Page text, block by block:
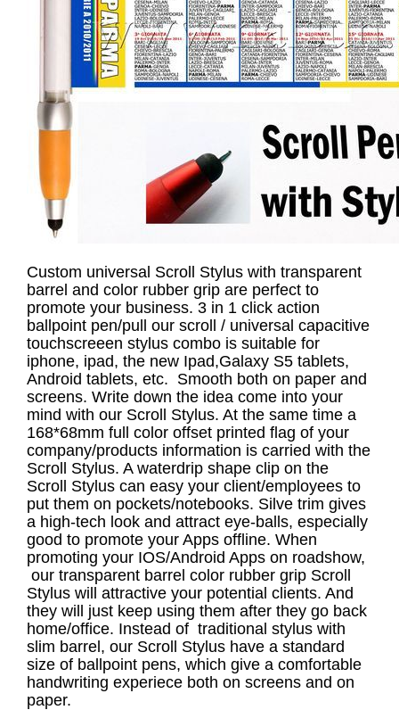
Custom universal Scroll Stylus with transparent
barrel and color rubber grip are perfect to
promote your business. 3 in 1 click action
ballpoint pen/pull our scroll / universal capacitive
touchscreeen stylus combo is suitable for
iphone, ipad, the new Ipad,Galaxy S5 tablets,
Android tablets, etc. Smooth both on paper and
screens. Write down the idea come into your
mind with our Scroll Stylus. At the same time a
168*68mm full color offset printed flag of your
company/products information is carried with the
Scroll Stylus. A waterdrip shape clip on the
Scroll Stylus can easy your client/employees to
put them on pockets/notebooks. Silve trim gives
a high-tech look and attract eye-balls, especially
good to promote your Apps offline. When
promoting your IOS/Android Apps on roadshow,
our transparent barrel color rubber grip Scroll
Stylus will attractive your potential clients. And
they will just keep using them after they go back
home/office. Instead of traditional stylus with
slim barrel, our Scroll Stylus have a standard
size of ballpoint pens, which give a comfortable
handwriting experiece both on screens and on
paper.